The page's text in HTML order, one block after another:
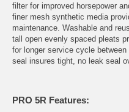
filter for improved horsepower
finer mesh synthetic media
maintenance. Washable and
tall open evenly spaced pleats
for longer service cycle
seal insures tight, no leak seal
PRO 5R Features: